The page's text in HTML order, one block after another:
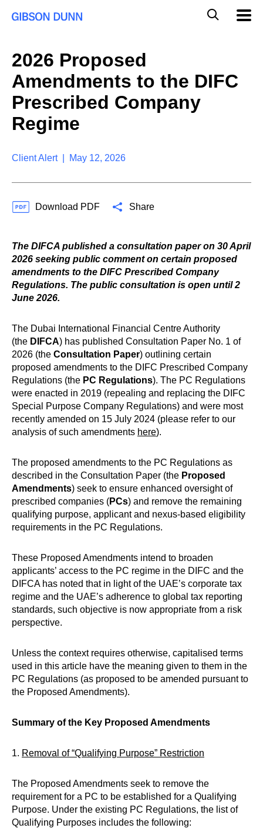
l
M
2026 Proposed
Amendments to the DIFC
Prescribed Company
Regime
Client Alert | May 12, 2026
Download PDF Share
The DIFCA published a consultation paper on 30 April
2026 seeking public comment on certain proposed
amendments to the DIFC Prescribed Company
Regulations. The public consultation is open until 2
June 2026.
The Dubai International Financial Centre Authority
(the DIFCA) has published Consultation Paper No. 1 of
2026 (the Consultation Paper) outlining certain
proposed amendments to the DIFC Prescribed Company
Regulations (the PC Regulations). The PC Regulations
were enacted in 2019 (repealing and replacing the DIFC
Special Purpose Company Regulations) and were most
recently amended on 15 July 2024 (please refer to our
analysis of such amendments here).
The proposed amendments to the PC Regulations as
described in the Consultation Paper (the Proposed
Amendments) seek to ensure enhanced oversight of
prescribed companies (PCs) and remove the remaining
qualifying purpose, applicant and nexus-based eligibility
requirements in the PC Regulations.
These Proposed Amendments intend to broaden
applicants’ access to the PC regime in the DIFC and the
DIFCA has noted that in light of the UAE’s corporate tax
regime and the UAE’s adherence to global tax reporting
standards, such objective is now appropriate from a risk
perspective.
Unless the context requires otherwise, capitalised terms
used in this article have the meaning given to them in the
PC Regulations (as proposed to be amended pursuant to
the Proposed Amendments).
Summary of the Key Proposed Amendments
1. Removal of “Qualifying Purpose” Restriction
The Proposed Amendments seek to remove the
requirement for a PC to be established for a Qualifying
Purpose. Under the existing PC Regulations, the list of
Qualifying Purposes includes the following: